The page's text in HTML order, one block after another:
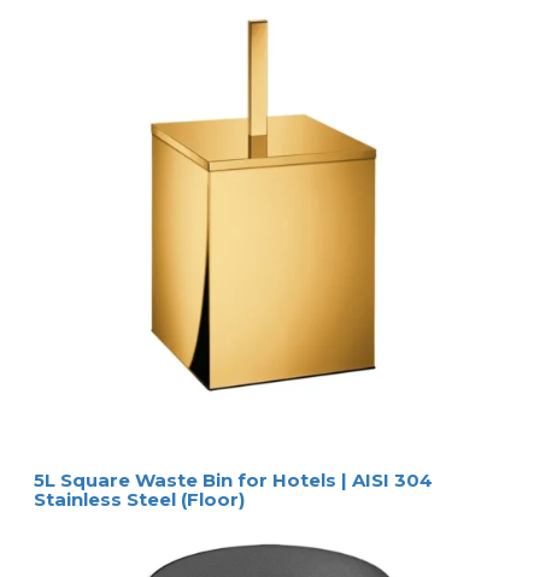
5L Square Waste Bin for Hotels | AISI 304
Stainless Steel (Floor)